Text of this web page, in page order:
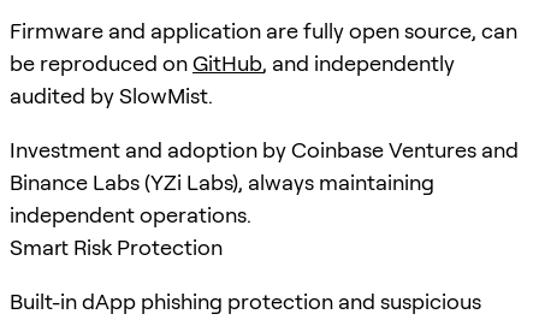
Firmware and application are fully open source, can
be reproduced onGitHub, and independently
audited by SlowMist.
Investment and adoption by Coinbase Ventures and
Binance Labs (YZi Labs), always maintaining
independent operations.
Smart Risk Protection
Built-in dApp phishing protection and suspicious